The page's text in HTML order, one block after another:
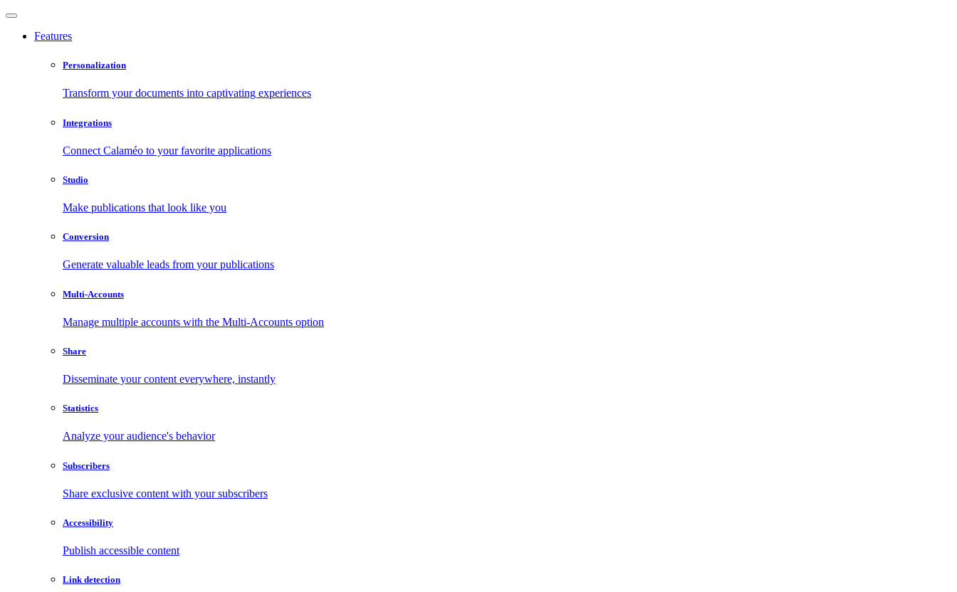
Features
Personalization
Transform your documents into captivating experiences
Integrations
Connect Calaméo to your favorite applications
Studio
Make publications that look like you
Conversion
Generate valuable leads from your publications
Multi-Accounts
Manage multiple accounts with the Multi-Accounts option
Share
Disseminate your content everywhere, instantly
Statistics
Analyze your audience's behavior
Subscribers
Share exclusive content with your subscribers
Accessibility
Publish accessible content
Link detection